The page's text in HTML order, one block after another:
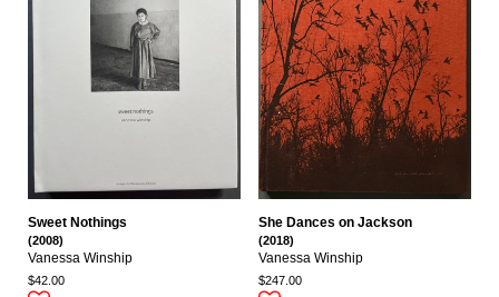
Sweet Nothings
(2008)
Vanessa Winship
$42.00
She Dances on Jackson
(2018)
Vanessa Winship
$247.00